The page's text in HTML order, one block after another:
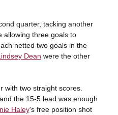
quarter, tacking another
allowing three goals to
netted two goals in the
Dean were the other
with two straight scores.
the 15-5 lead was enough
Haley's free position shot